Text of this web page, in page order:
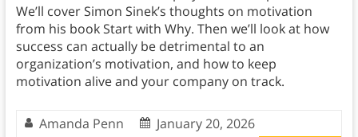
We’ll cover Simon Sinek’s thoughts on motivation
from his book Start with Why. Then we’ll look at how
success can actually be detrimental to an
organization’s motivation, and how to keep
motivation alive and your company on track.
Amanda Penn
January 20, 2026